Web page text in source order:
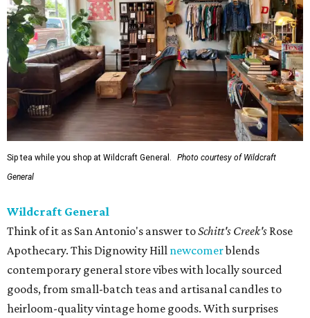
Sip tea while you shop at Wildcraft General.
Photo courtesy of Wildcraft
General
Wildcraft General
Think of it as San Antonio's answer toSchitt's Creek's Rose
Apothecary. This Dignowity Hill newcomerblends
contemporary general store vibes with locally sourced
goods, from small-batch teas and artisanal candles to
heirloom-quality vintage home goods. With surprises